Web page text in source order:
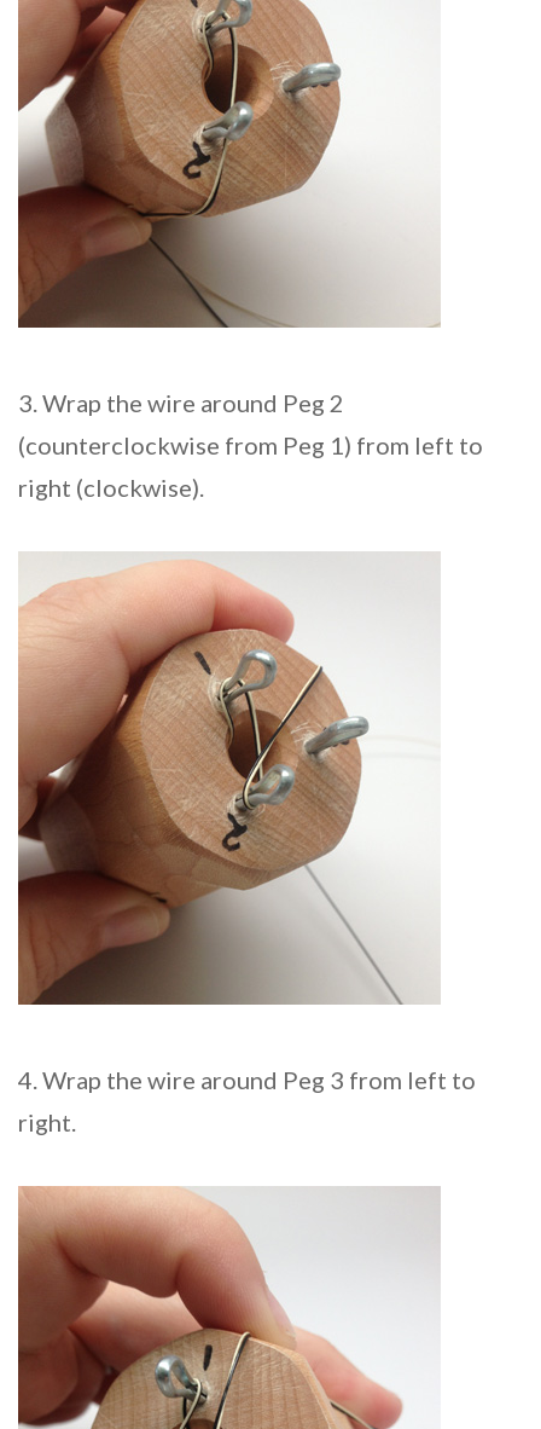
3. Wrap the wire around Peg 2
(counterclockwise from Peg 1) from left to
right (clockwise).
4. Wrap the wire around Peg 3 from left to
right.